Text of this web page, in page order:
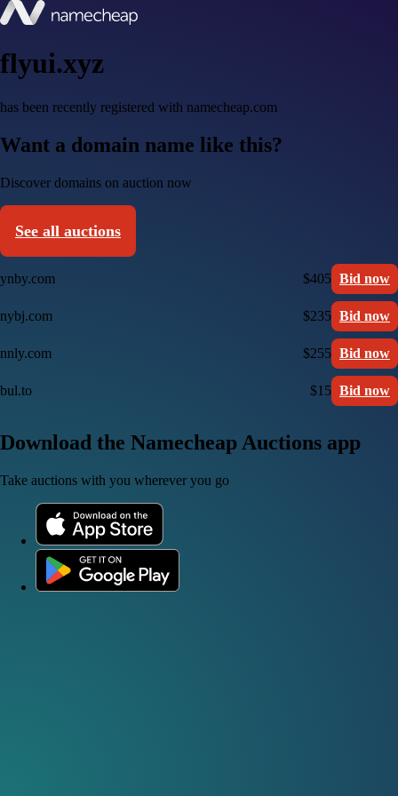
flyui.xyz
has been recently registered with namecheap.com
Want a domain name like this?
Discover domains on auction now
See all auctions
ynby.com $405 Bid now
nybj.com $235 Bid now
nnly.com $255 Bid now
bul.to $15 Bid now
Download the Namecheap Auctions app
Take auctions with you wherever you go